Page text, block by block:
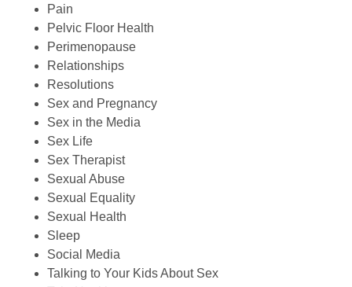
Pain
Pelvic Floor Health
Perimenopause
Relationships
Resolutions
Sex and Pregnancy
Sex in the Media
Sex Life
Sex Therapist
Sexual Abuse
Sexual Equality
Sexual Health
Sleep
Social Media
Talking to Your Kids About Sex